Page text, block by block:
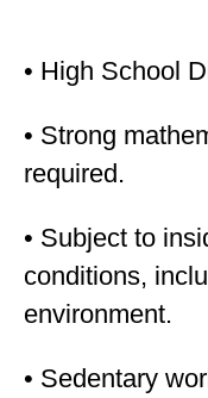
• High School
• Strong
required.
• Subject to
conditions,
environment.
• Sedentary